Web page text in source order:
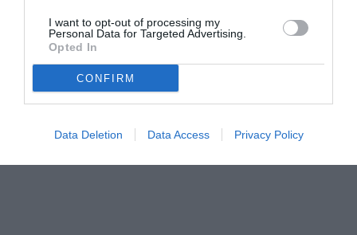
I want to opt-out of processing my
Personal Data for Targeted Advertising.
Opted In
CONFIRM
Data Deletion Data Access Privacy Policy
© foto di www.imagephotoagency.it